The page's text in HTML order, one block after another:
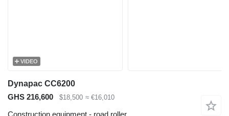
VIDEO
Dynapac CC6200
GHS 216,600
$18,500 ≈ €16,010